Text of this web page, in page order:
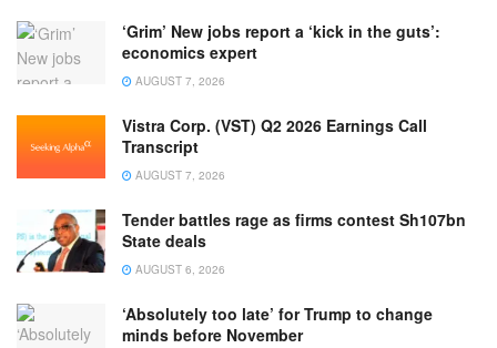
‘Grim’ New jobs report a ‘kick in the guts’:
economics expert
AUGUST 7, 2026
Vistra Corp. (VST) Q2 2026 Earnings Call
Transcript
AUGUST 7, 2026
Tender battles rage as firms contest Sh107bn
State deals
AUGUST 6, 2026
‘Absolutely too late’ for Trump to change
minds before November